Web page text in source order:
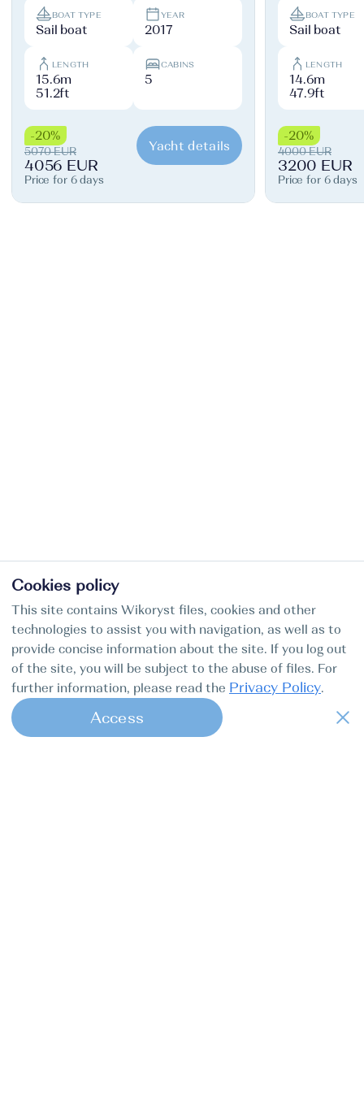
BOAT TYPE
Sail boat
YEAR
2017
LENGTH
15.6m
51.2ft
CABINS
5
-20%
5070 EUR
4056 EUR
Price for 6 days
Yacht details
BOAT TYPE
Sail boat
LENGTH
14.6m
47.9ft
-20%
4000 EUR
3200 EUR
Price for 6 days
Cookies policy
This site contains Wikoryst files, cookies and other
technologies to assist you with navigation, as well as to
provide concise information about the site. If you log out
of the site, you will be subject to the abuse of files. For
further information, please read the Privacy Policy.
Access